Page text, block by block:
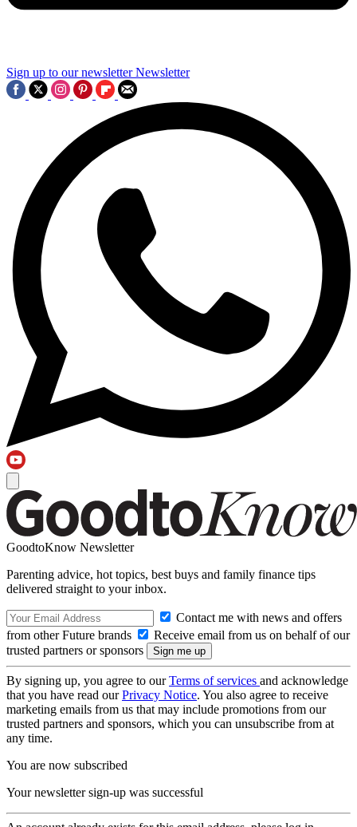
Sign up to our newsletter Newsletter
GoodtoKnow Newsletter
Parenting advice, hot topics, best buys and family finance tips
delivered straight to your inbox.
Contact me with news and offers
from other Future brands
Receive email from us on behalf of our
trusted partners or sponsors
By signing up, you agree to ourTerms of services and acknowledge
that you have read ourPrivacy Notice. You also agree to receive
marketing emails from us that may include promotions from our
trusted partners and sponsors, which you can unsubscribe from at
any time.
You are now subscribed
Your newsletter sign-up was successful